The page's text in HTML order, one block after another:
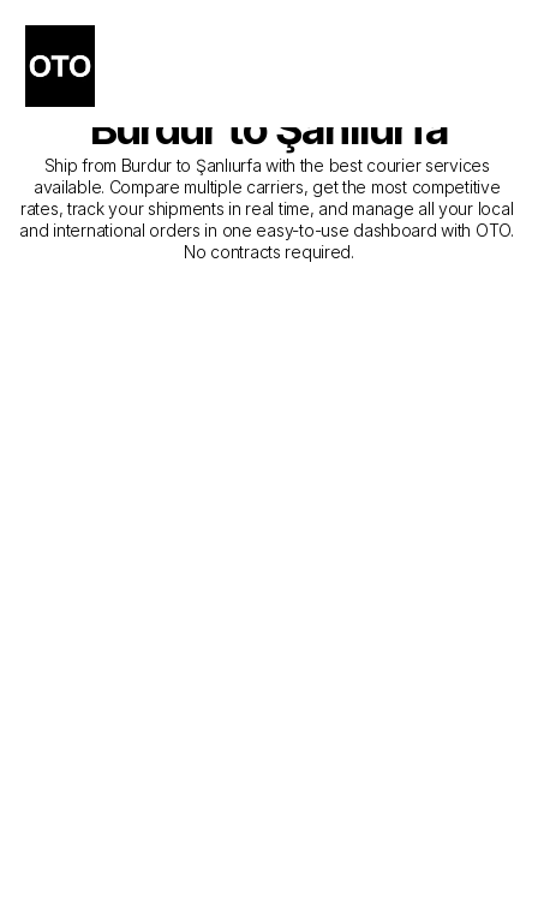
The Best Companies for
Courier Service from
Burdur to Şanlıurfa
Ship from Burdur to Şanlıurfa with the best courier services
available. Compare multiple carriers, get the most competitive
rates, track your shipments in real time, and manage all your local
and international orders in one easy-to-use dashboard with OTO.
No contracts required.